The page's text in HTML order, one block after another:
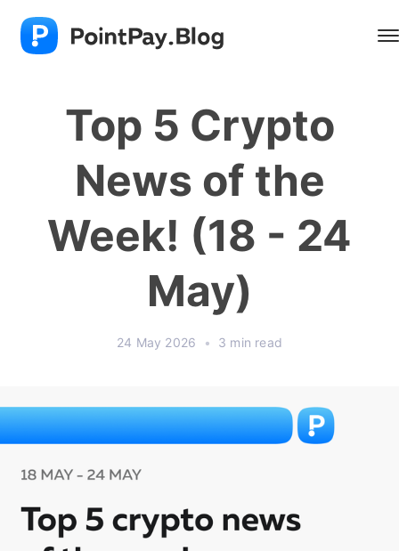
Top 5 Crypto
News of the
Week! (18 - 24
May)
24 May 2026 • 3 min read